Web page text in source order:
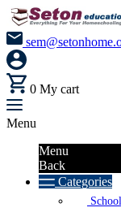
0 My cart
Menu
Menu
Back
Categories